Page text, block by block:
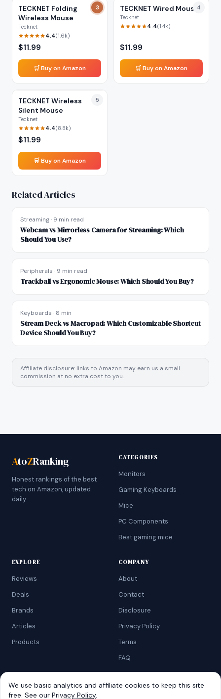
3
TECKNET Folding
Wireless Mouse
Tecknet
4.4(1.6k)
$11.99
🛒 Buy on Amazon
4
TECKNET Wired Mouse
Tecknet
4.4(1.4k)
$11.99
🛒 Buy on Amazon
5
TECKNET Wireless
Silent Mouse
Tecknet
4.4(8.8k)
$11.99
🛒 Buy on Amazon
Related Articles
Streaming· 9 min read
Webcam vs Mirrorless Camera for Streaming: Which
Should You Use?
Peripherals · 9 min read
Trackball vs Ergonomic Mouse: Which Should You Buy?
Keyboards · 8 min
Stream Deck vs Macropad: Which Customizable Shortcut
Device Should You Buy?
Affiliate disclosure: links to Amazon may earn us a small
commission at no extra cost to you.
AtoZRanking
Honest rankings of the best
tech on Amazon, updated
daily.
CATEGORIES
Monitors
Gaming Keyboards
Mice
PC Components
Best gaming mice
EXPLORE
Reviews
Deals
Brands
Articles
Products
COMPANY
About
Contact
Disclosure
Privacy Policy
Terms
FAQ
©2026AtoZRanking. Affiliate disclosure: we earn from qualifying
We use basic analytics and affiliate cookies to keep this site
free. See our Privacy Policy.